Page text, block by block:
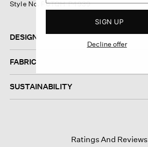
Style No. F6TQH-P4939
DESIGN
FABRIC
SUSTAINABILITY
Ratings And Reviews
SIGN UP
Decline offer